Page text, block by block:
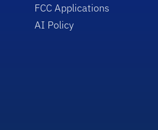
FCC Applications
AI Policy